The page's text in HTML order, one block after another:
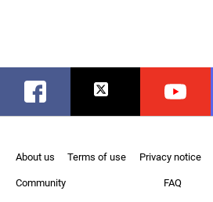
Facebook Twitter Youtube
About us Terms of use Privacy notice
Community FAQ